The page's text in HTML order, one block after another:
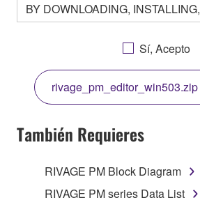
BY DOWNLOADING,
OTHERWISE USING THIS
AGREEING TO BE BOUND BY
THIS LICENSE. IF YOU DO NOT
THE TERMS, DO NOT
COPY, OR OTHERWISE USE
YOU HAVE DOWNLOADED OR
SOFTWARE AND DO NOT
TERMS, PROMPTLY ABORT
1. GRANT OF LICENSE AND
Sí, Acepto
También Requieres
RIVAGE PM Block Diagram
RIVAGE PM series Data List